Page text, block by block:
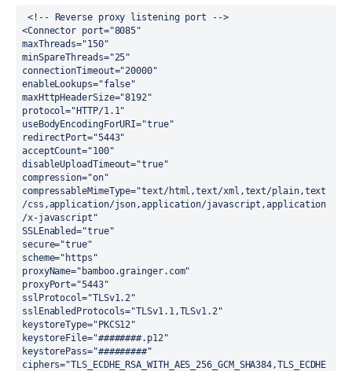
<!-- Reverse proxy listening port -->
<Connector port="8085"
maxThreads="150"
minSpareThreads="25"
connectionTimeout="20000"
enableLookups="false"
maxHttpHeaderSize="8192"
protocol="HTTP/1.1"
useBodyEncodingForURI="true"
redirectPort="5443"
acceptCount="100"
disableUploadTimeout="true"
compression="on"
compressableMimeType="text/html,text/xml,text/plain,text
/css,application/json,application/javascript,application
/x-javascript"
SSLEnabled="true"
secure="true"
scheme="https"
proxyName="bamboo.grainger.com"
proxyPort="5443"
sslProtocol="TLSv1.2"
sslEnabledProtocols="TLSv1.1,TLSv1.2"
keystoreType="PKCS12"
keystoreFile="########.p12"
keystorePass="#########"
ciphers="TLS_ECDHE_RSA_WITH_AES_256_GCM_SHA384,TLS_ECDHE